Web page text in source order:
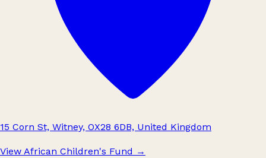
15 Corn St, Witney, OX28 6DB, United Kingdom
View African Children's Fund →